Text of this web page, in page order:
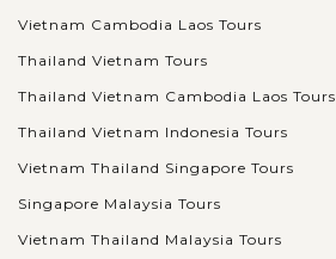
Vietnam Cambodia Laos Tours
Thailand Vietnam Tours
Thailand Vietnam Cambodia Laos Tours
Thailand Vietnam Indonesia Tours
Vietnam Thailand Singapore Tours
Singapore Malaysia Tours
Vietnam Thailand Malaysia Tours